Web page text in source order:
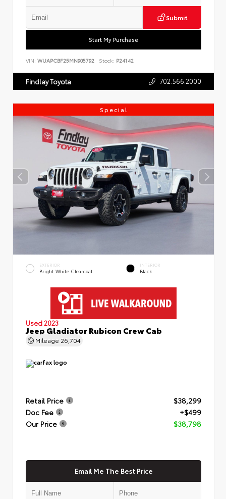
Submit
Start My Purchase
VIN: WUAPCBF25MN905792 Stock: P24142
Findlay Toyota 702.566.2000
Special
EXTERIOR
Bright White Clearcoat
INTERIOR
Black
Used 2023
Jeep Gladiator Rubicon Crew Cab
Mileage 26,704
Retail Price
$38,299
Doc Fee
+$499
Our Price
$38,798
Email Me The Best Price